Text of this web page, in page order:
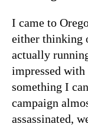
I came to
either thinking
actually
impressed
something I
campaign
assassinated,